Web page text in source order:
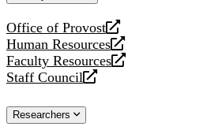
Office of Provost
opens
a
new
website
Human Resources
opens
a
new
Faculty Resources
opens
a
website
Staff Council
opens
new
Researchers